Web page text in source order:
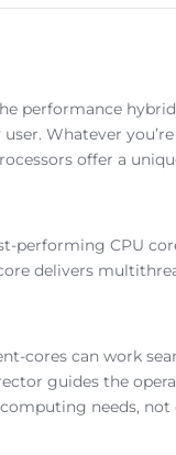
performance
Whatever
offer a
performing CPU
delivers
cores can work
guides the
needs, not